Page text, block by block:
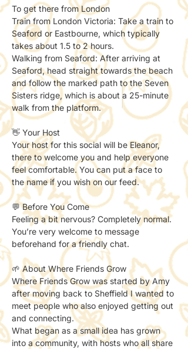
To get there from London
Train from London Victoria: Take a train to
Seaford or Eastbourne, which typically
takes about 1.5 to 2 hours.
Walking from Seaford: After arriving at
Seaford, head straight towards the beach
and follow the marked path to the Seven
Sisters ridge, which is about a 25-minute
walk from the platform.
👋 Your Host
Your host for this social will be Eleanor,
there to welcome you and help everyone
feel comfortable. You can put a face to
the name if you wish on our feed.
💬 Before You Come
Feeling a bit nervous? Completely normal.
You’re very welcome to message
beforehand for a friendly chat.
🌱 About Where Friends Grow
Where Friends Grow was started by Amy
after moving back to Sheffield I wanted to
meet people who also enjoyed getting out
and connecting.
What began as a small idea has grown
into a community, with hosts who all share